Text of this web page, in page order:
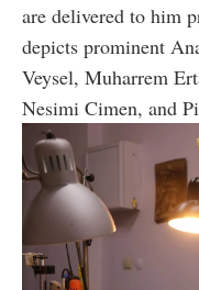
are delivered to him
depicts prominent
Veysel, Muharrem
Nesimi Cimen, and